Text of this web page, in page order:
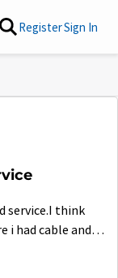
RegisterSign In
service.I think
i had cable and
net is a rip